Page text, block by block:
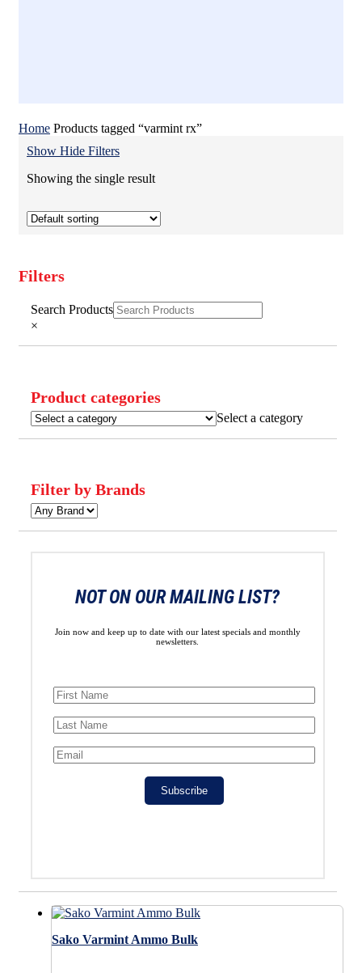
Home Products tagged “varmint rx”
Show Hide Filters
Showing the single result
Filters
Filters
Search Products
×
Product categories
Select a category
Filter by Brands
NOT ON OUR MAILING LIST?
Join now and keep up to date with our latest specials and monthly
newsletters.
Subscribe
Sako Varmint Ammo Bulk